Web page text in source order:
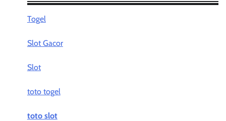
Togel
Slot Gacor
Slot
toto togel
toto slot